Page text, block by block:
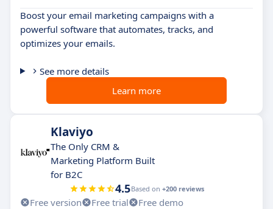
Boost your email marketing campaigns with a
powerful software that automates, tracks, and
optimizes your emails.
See more details
Learn more
Klaviyo
The Only CRM &
Marketing Platform Built
for B2C
4.5Based on +200 reviews
Free version Free trial
Free demo